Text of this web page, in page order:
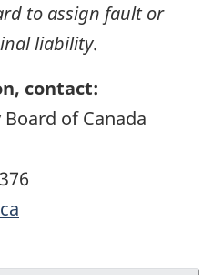
to assign fault or
liability.
contact:
of Canada